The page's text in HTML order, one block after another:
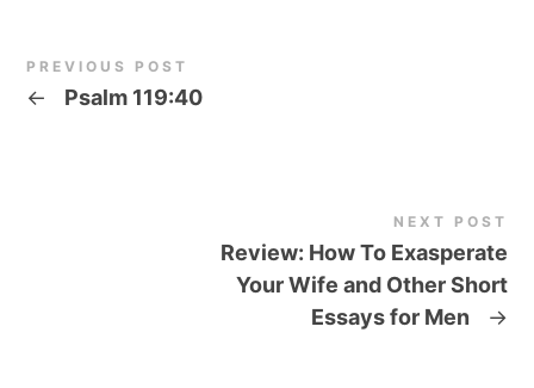
PREVIOUS POST
← Psalm 119:40
NEXT POST
Review: How To Exasperate
Your Wife and Other Short
Essays for Men
→